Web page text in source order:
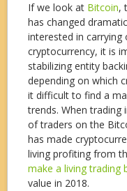
If we look at Bitcoin,
has changed
interested in
cryptocurrency, it is
stabilizing entity
depending on which
it difficult to find a
trends. When trading
of traders on the
has made
living profiting from
make a living trading
value in 2018.